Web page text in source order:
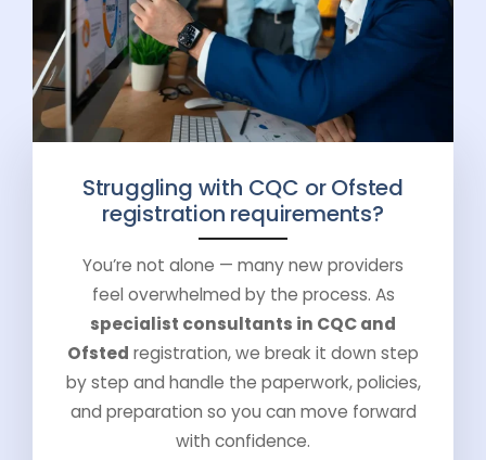
Struggling with CQC or Ofsted
registration requirements?
You’re not alone — many new providers
feel overwhelmed by the process. As
specialist consultants in CQC and
Ofsted registration, we break it down step
by step and handle the paperwork, policies,
and preparation so you can move forward
with confidence.